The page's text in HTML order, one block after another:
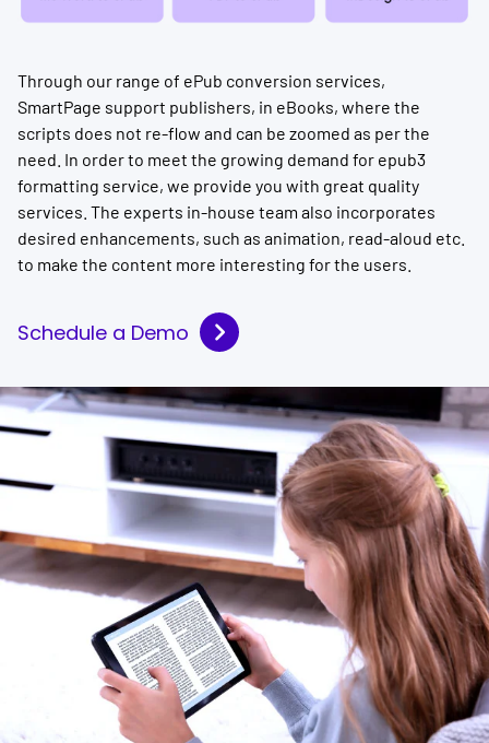
Through our range of ePub conversion services,
SmartPage support publishers, in eBooks, where the
scripts does not re-flow and can be zoomed as per the
need. In order to meet the growing demand for epub3
formatting service, we provide you with great quality
services. The experts in-house team also incorporates
desired enhancements, such as animation, read-aloud etc.
to make the content more interesting for the users.
Schedule a Demo